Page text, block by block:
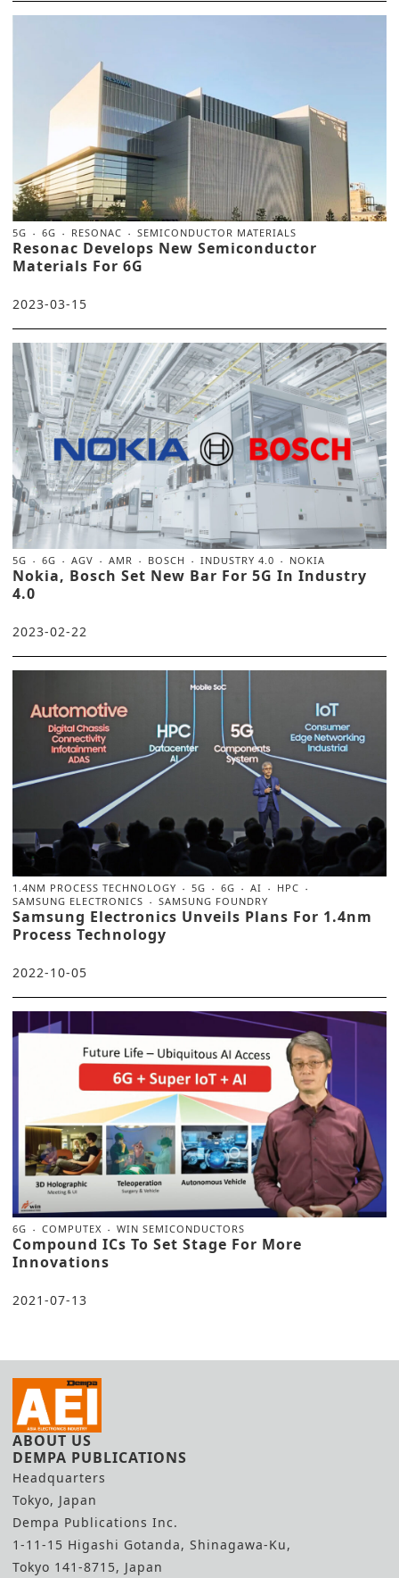
5G 6G RESONAC SEMICONDUCTOR MATERIALS
Resonac Develops New Semiconductor
Materials For 6G
2023-03-15
5G 6G AGV AMR BOSCH INDUSTRY 4.0 NOKIA
Nokia, Bosch Set New Bar For 5G In Industry
4.0
2023-02-22
1.4NM PROCESS TECHNOLOGY 5G 6G AI
HPC
SAMSUNG ELECTRONICS
SAMSUNG FOUNDRY
Samsung Electronics Unveils Plans For 1.4nm
Process Technology
2022-10-05
6G COMPUTEX WIN SEMICONDUCTORS
Compound ICs To Set Stage For More
Innovations
2021-07-13
ABOUT US
DEMPA PUBLICATIONS
Headquarters
Tokyo, Japan
Dempa Publications Inc.
1-11-15 Higashi Gotanda, Shinagawa-Ku,
Tokyo 141-8715, Japan